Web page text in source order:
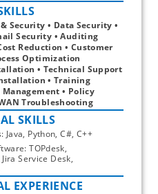
Security • Data Security •
Security • Auditing
Reduction • Customer
Optimization
• Technical Support
• Training
• Policy
Troubleshooting
SKILLS
Python, C#, C++
TOPdesk,
Service Desk,
EXPERIENCE